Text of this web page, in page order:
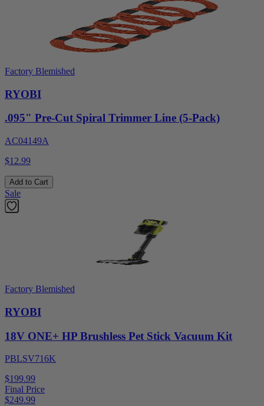
Factory Blemished
RYOBI
.095" Pre-Cut Spiral Trimmer Line (5-Pack)
AC04149A
$12.99
Add to Cart
Sale
Factory Blemished
RYOBI
18V ONE+ HP Brushless Pet Stick Vacuum Kit
PBLSV716K
$199.99
Final Price
$249.99